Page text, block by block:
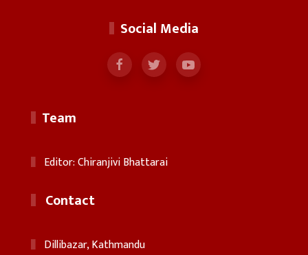
Social Media
Team
Editor: Chiranjivi Bhattarai
Contact
Dillibazar, Kathmandu